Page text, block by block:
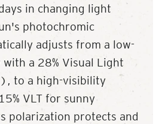
in changing light
photochromic
adjusts from a low-
a 28% Visual Light
to a high-visibility
VLT for sunny
polarization protects and